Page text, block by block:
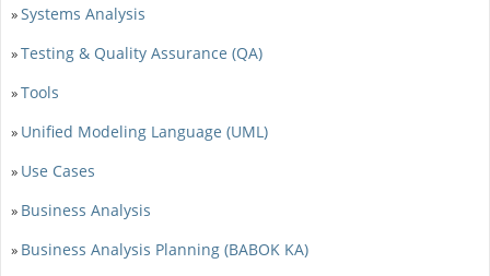
»Systems Analysis
»Testing & Quality Assurance (QA)
»Tools
» Unified Modeling Language (UML)
» Use Cases
» Business Analysis
» Business Analysis Planning (BABOK KA)